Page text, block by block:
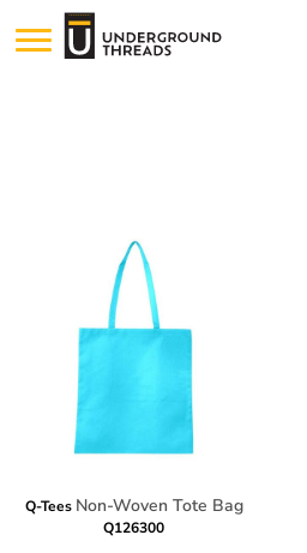
Q-Tees Non-Woven Tote Bag
Q126300
Default
Price: Lowest First